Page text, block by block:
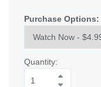
Purchase Options:
Quantity: